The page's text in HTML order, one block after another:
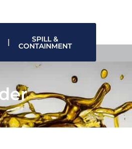
SPILL &
CONTAINMENT